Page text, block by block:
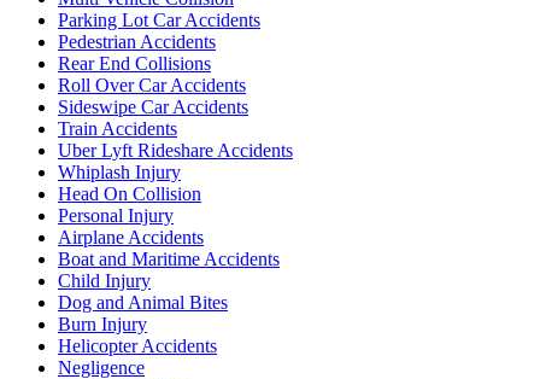
Parking Lot Car Accidents
Pedestrian Accidents
Rear End Collisions
Roll Over Car Accidents
Sideswipe Car Accidents
Train Accidents
Uber Lyft Rideshare Accidents
Whiplash Injury
Head On Collision
Personal Injury
Airplane Accidents
Boat and Maritime Accidents
Child Injury
Dog and Animal Bites
Burn Injury
Helicopter Accidents
Negligence